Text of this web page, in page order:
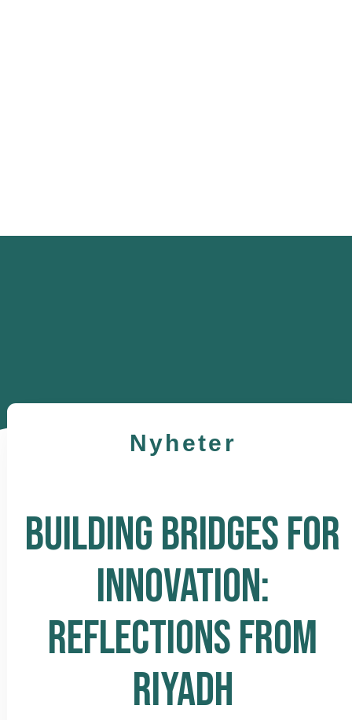
Nyheter
BUILDING BRIDGES FOR
INNOVATION:
REFLECTIONS FROM
RIYADH